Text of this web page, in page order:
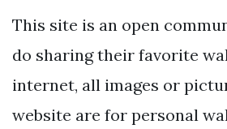
This site is an open
do sharing their favorite
internet, all images or
website are for personal